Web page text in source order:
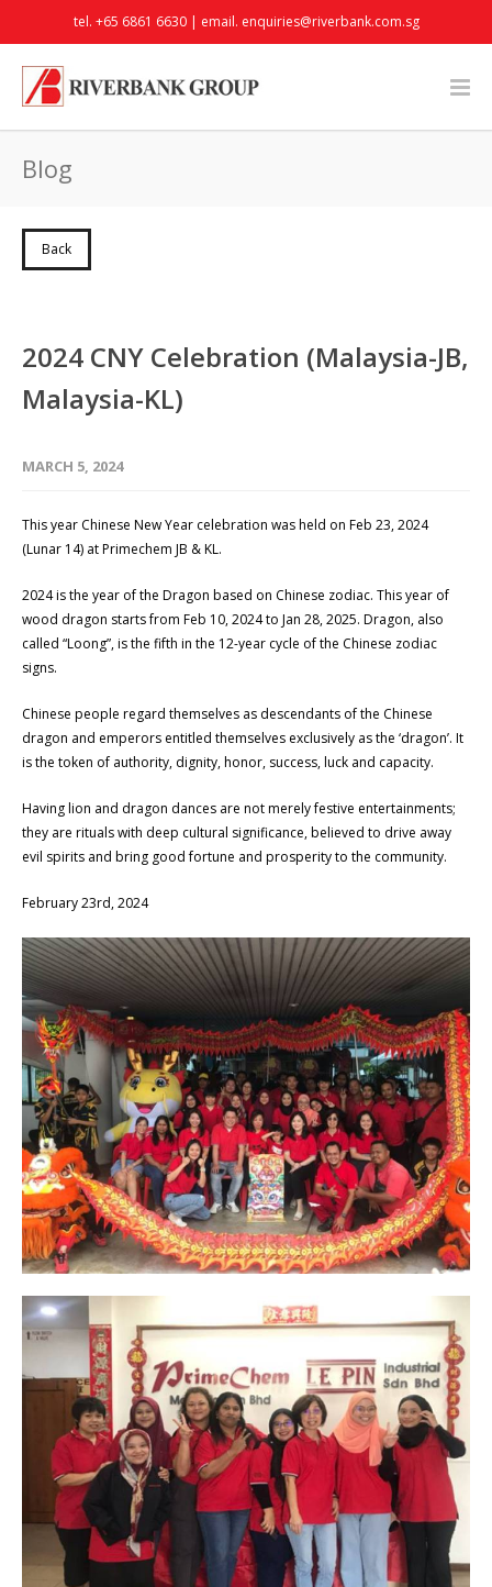
tel. +65 6861 6630 | email. enquiries@riverbank.com.sg
Blog
Back
2024 CNY Celebration (Malaysia-JB,
Malaysia-KL)
MARCH 5, 2024
This year Chinese New Year celebration was held on Feb 23, 2024
(Lunar 14) at Primechem JB & KL.
2024 is the year of the Dragon based on Chinese zodiac. This year of
wood dragon starts from Feb 10, 2024 to Jan 28, 2025. Dragon, also
called “Loong”, is the fifth in the 12-year cycle of the Chinese zodiac
signs.
Chinese people regard themselves as descendants of the Chinese
dragon and emperors entitled themselves exclusively as the ‘dragon’. It
is the token of authority, dignity, honor, success, luck and capacity.
Having lion and dragon dances are not merely festive entertainments;
they are rituals with deep cultural significance, believed to drive away
evil spirits and bring good fortune and prosperity to the community.
February 23rd, 2024